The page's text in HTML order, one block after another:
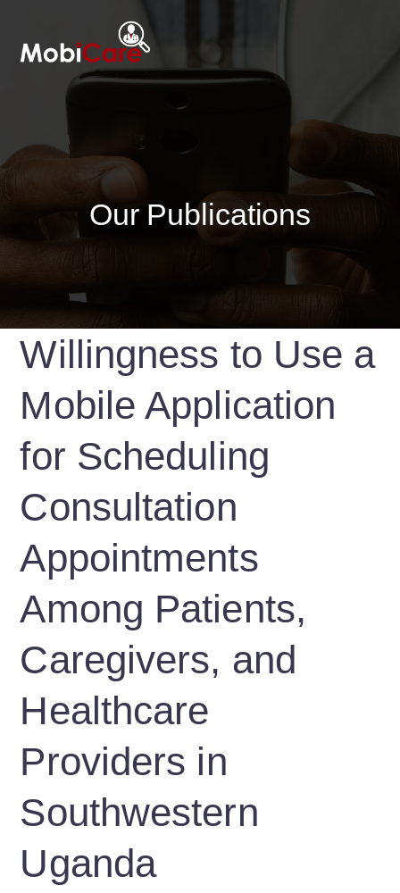
Our Publications
Willingness to Use a
Mobile Application
for Scheduling
Consultation
Appointments
Among Patients,
Caregivers, and
Healthcare
Providers in
Southwestern
Uganda